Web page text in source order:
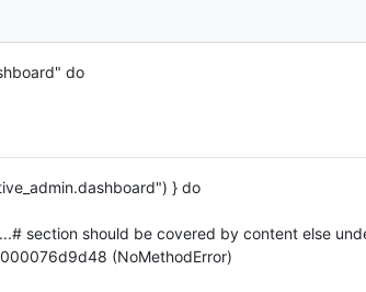
do
} do
section should be covered by content else
(NoMethodError)